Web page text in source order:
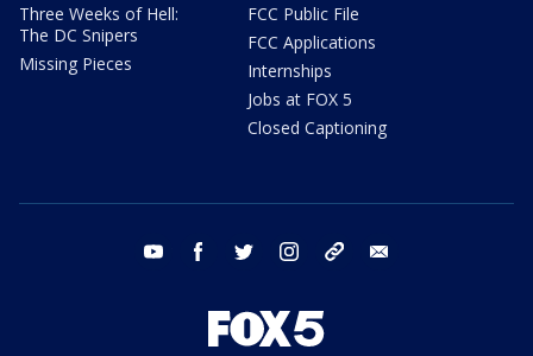
Three Weeks of Hell:
The DC Snipers
Missing Pieces
FCC Public File
FCC Applications
Internships
Jobs at FOX 5
Closed Captioning
youtube facebook twitter instagram tiktok